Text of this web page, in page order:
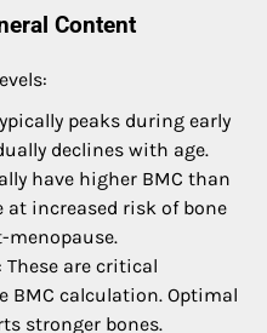
Content
peaks during early
declines with age.
have higher BMC than
at increased risk of bone
menopause.
: These are critical
BMC calculation. Optimal
stronger bones.